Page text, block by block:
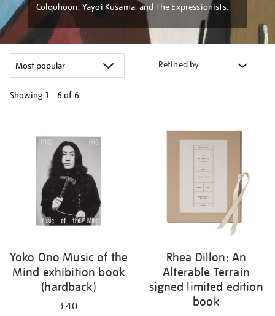
Colquhoun, Yayoi Kusama, and The Expressionists.
Refined by
Showing 1 - 6 of 6
results
Yoko Ono Music of the
Mind exhibition book
(hardback)
£40
Rhea Dillon: An
Alterable Terrain
signed limited edition
book